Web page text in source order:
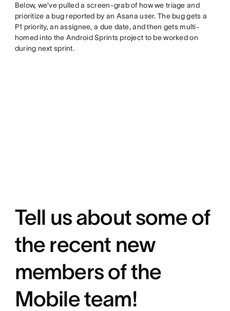
Below, we’ve pulled a screen-grab of how we triage and
prioritize a bug reported by an Asana user. The bug gets a
P1 priority, an assignee, a due date, and then gets multi-
homed into the Android Sprints project to be worked on
during next sprint.
Tell us about some of
the recent new
members of the
Mobile team!